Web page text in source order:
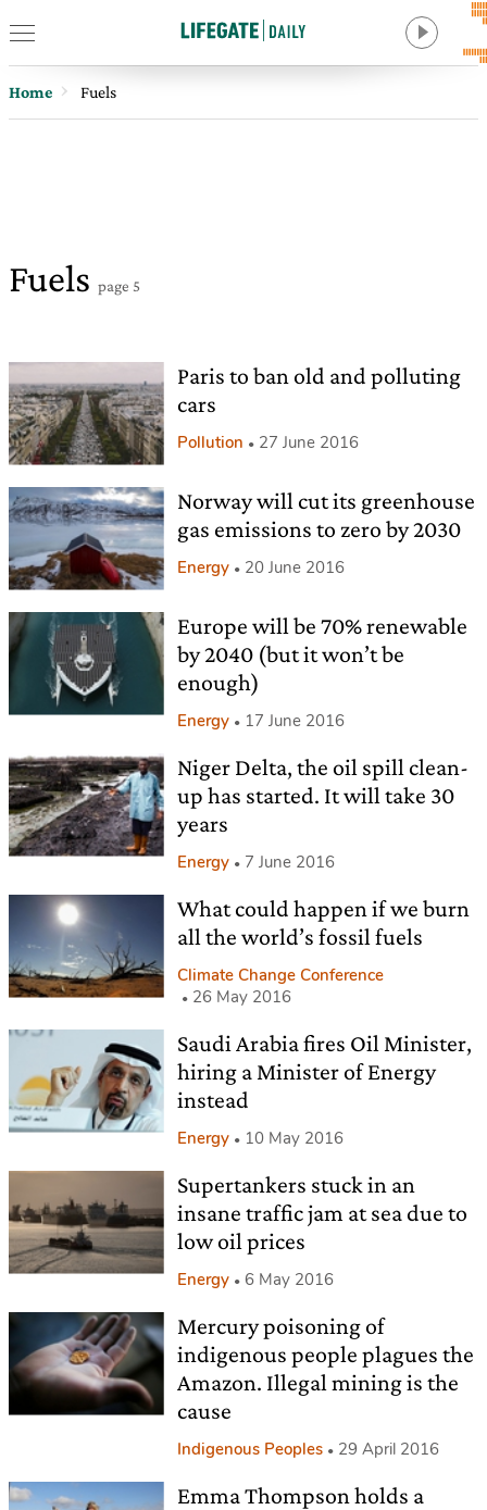
Home Fuels
Fuels page 5
Paris to ban old and polluting
cars
Pollution 27 June 2016
Norway will cut its greenhouse
gas emissions to zero by 2030
Energy 20 June 2016
Europe will be 70% renewable
by 2040 (but it won’t be
enough)
Energy 17 June 2016
Niger Delta, the oil spill clean-
up has started. It will take 30
years
Energy 7 June 2016
What could happen if we burn
all the world’s fossil fuels
Climate Change Conference
26 May 2016
Saudi Arabia fires Oil Minister,
hiring a Minister of Energy
instead
Energy 10 May 2016
Supertankers stuck in an
insane traffic jam at sea due to
low oil prices
Energy 6 May 2016
Mercury poisoning of
indigenous people plagues the
Amazon. Illegal mining is the
cause
Indigenous Peoples 29 April 2016
Emma Thompson holds a